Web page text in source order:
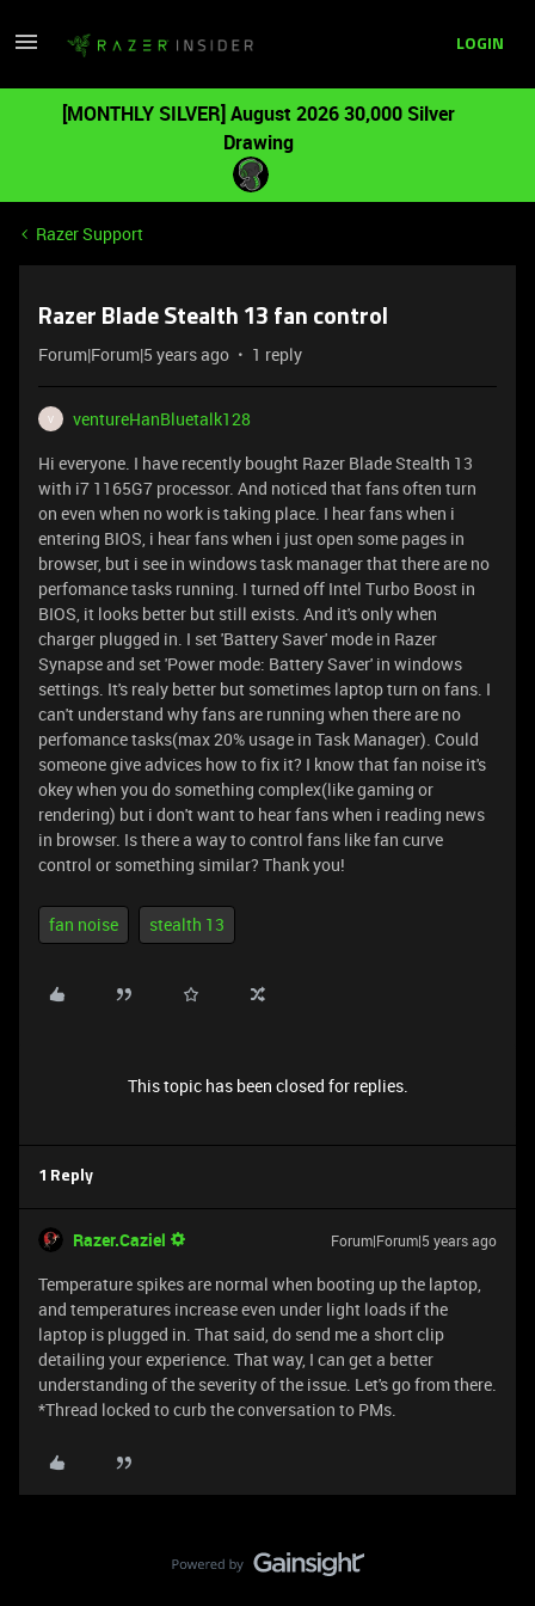
LOGIN
[MONTHLY SILVER] August 2026 30,000 Silver
Drawing
Razer Support
Razer Blade Stealth 13 fan control
Forum|Forum|5 years ago 1 reply
V
ventureHanBluetalk128
Hi everyone. I have recently bought Razer Blade Stealth 13
with i7 1165G7 processor. And noticed that fans often turn
on even when no work is taking place. I hear fans when i
entering BIOS, i hear fans when i just open some pages in
browser, but i see in windows task manager that there are no
perfomance tasks running. I turned off Intel Turbo Boost in
BIOS, it looks better but still exists. And it's only when
charger plugged in. I set 'Battery Saver' mode in Razer
Synapse and set 'Power mode: Battery Saver' in windows
settings. It's realy better but sometimes laptop turn on fans. I
can't understand why fans are running when there are no
perfomance tasks(max 20% usage in Task Manager). Could
someone give advices how to fix it? I know that fan noise it's
okey when you do something complex(like gaming or
rendering) but i don't want to hear fans when i reading news
in browser. Is there a way to control fans like fan curve
control or something similar? Thank you!
fan noise stealth 13
This topic has been closed for replies.
1 Reply
Razer.Caziel Forum|Forum|5 years ago
Temperature spikes are normal when booting up the laptop,
and temperatures increase even under light loads if the
laptop is plugged in. That said, do send me a short clip
detailing your experience. That way, I can get a better
understanding of the severity of the issue. Let's go from there.
*Thread locked to curb the conversation to PMs.